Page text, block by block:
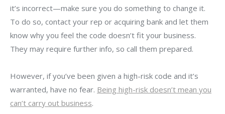
it’s incorrect—make sure you do something to change it.
To do so, contact your rep or acquiring bank and let them
know why you feel the code doesn’t fit your business.
They may require further info, so call them prepared.
However, if you’ve been given a high-risk code and it’s
warranted, have no fear. Being high-risk doesn’t mean you
can’t carry out business.